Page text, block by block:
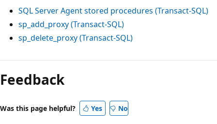
SQL Server Agent stored procedures (Transact-SQL)
sp_add_proxy (Transact-SQL)
sp_delete_proxy (Transact-SQL)
Feedback
Was this page helpful? Yes No